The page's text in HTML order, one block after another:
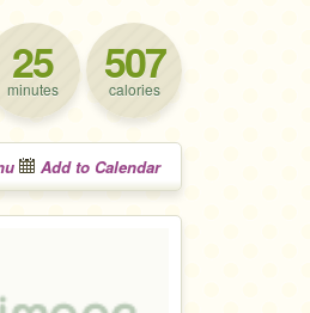
25
minutes 507
calories
Add to Calendar